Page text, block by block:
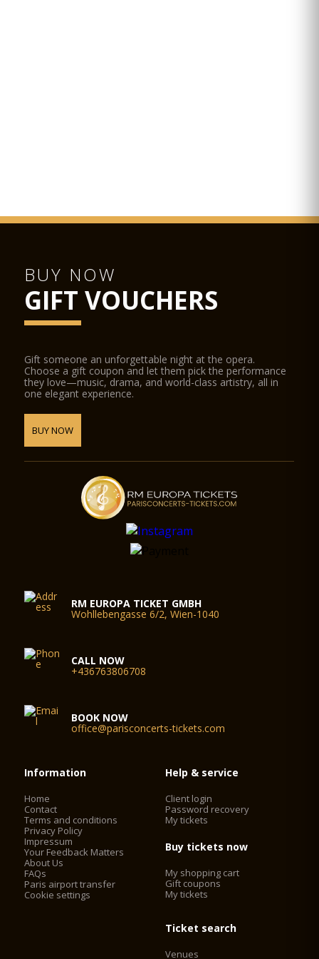
BUY NOW
GIFT VOUCHERS
Gift someone an unforgettable night at the opera.
Choose a gift coupon and let them pick the performance
they love—music, drama, and world-class artistry, all in
one elegant experience.
BUY NOW
RM EUROPA TICKET GMBH
Wohllebengasse 6/2, Wien-1040
CALL NOW
+436763806708
BOOK NOW
office@parisconcerts-tickets.com
Information
Home
Contact
Terms and conditions
Privacy Policy
Impressum
Your Feedback Matters
About Us
FAQs
Paris airport transfer
Cookie settings
Help & service
Client login
Password recovery
My tickets
Buy tickets now
My shopping cart
Gift coupons
My tickets
Ticket search
Venues